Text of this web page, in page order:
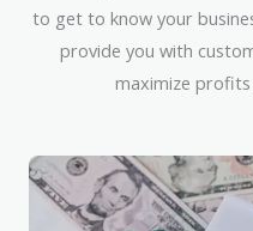
to get to know your
provide you with
maximize profits